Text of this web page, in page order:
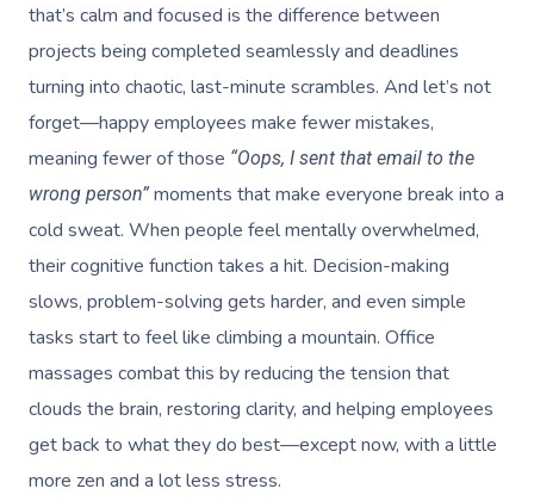
that’s calm and focused is the difference between
projects being completed seamlessly and deadlines
turning into chaotic, last-minute scrambles. And let’s not
forget—happy employees make fewer mistakes,
meaning fewer of those “Oops, I sent that email to the
wrong person” moments that make everyone break into a
cold sweat. When people feel mentally overwhelmed,
their cognitive function takes a hit. Decision-making
slows, problem-solving gets harder, and even simple
tasks start to feel like climbing a mountain. Office
massages combat this by reducing the tension that
clouds the brain, restoring clarity, and helping employees
get back to what they do best—except now, with a little
more zen and a lot less stress.